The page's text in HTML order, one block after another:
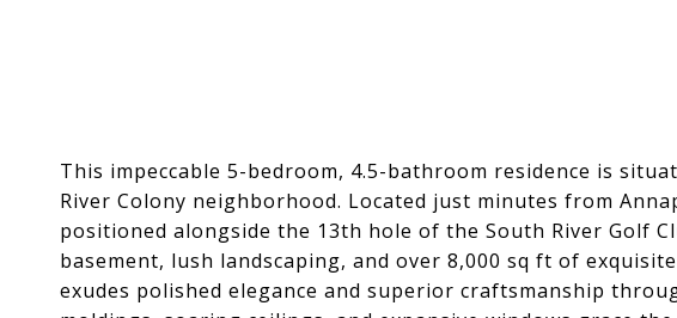
This impeccable 5-bedroom, 4.5-bathroom residence is
River Colony neighborhood. Located just minutes from
positioned alongside the 13th hole of the South River Golf
basement, lush landscaping, and over 8,000 sq ft of
exudes polished elegance and superior craftsmanship